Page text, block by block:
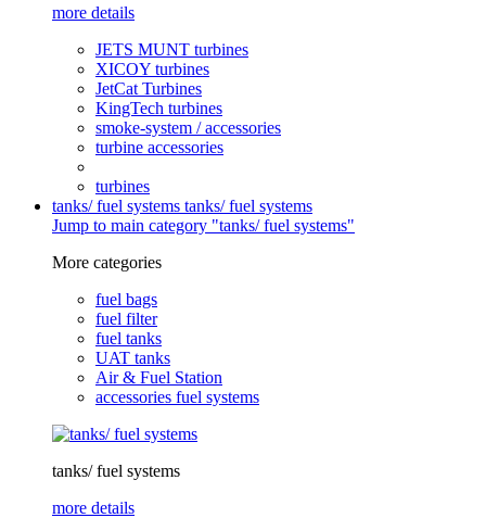
more details
JETS MUNT turbines
XICOY turbines
JetCat Turbines
KingTech turbines
smoke-system / accessories
turbine accessories
turbines
tanks/ fuel systems tanks/ fuel systems
Jump to main category "tanks/ fuel systems"
More categories
fuel bags
fuel filter
fuel tanks
UAT tanks
Air & Fuel Station
accessories fuel systems
tanks/ fuel systems
more details